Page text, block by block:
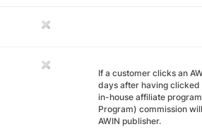
If a customer clicks an
days after having clicked
in-house affiliate
Program) commission
AWIN publisher.